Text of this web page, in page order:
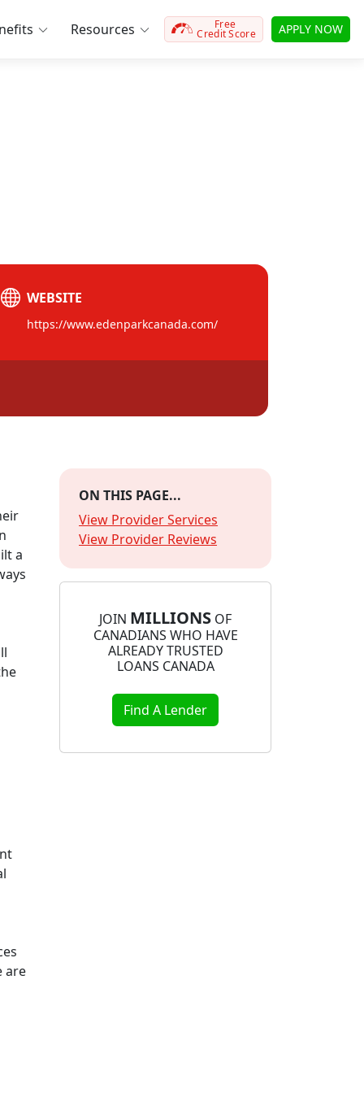
Resources Free
Credit Score APPLY NOW
WEBSITE
https://www.edenparkcanada.com/
ON THIS PAGE...
View Provider Services
View Provider Reviews
JOIN MILLIONS OF
CANADIANS WHO HAVE
ALREADY TRUSTED
LOANS CANADA
Find A Lender
a
are